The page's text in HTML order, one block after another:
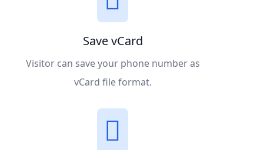
Save vCard
Visitor can save your phone number as
vCard file format.